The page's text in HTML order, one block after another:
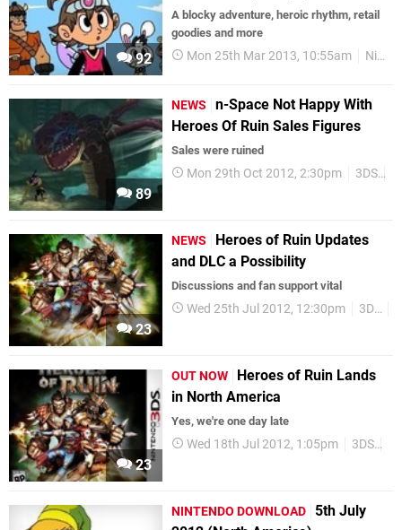
92
A blocky adventure, heroic rhythm, retail
goodies and more
Mon 25th Mar 2013, 10:55am Nintendo Download
89
NEWS
n-Space Not Happy With
Heroes Of Ruin Sales Figures
Sales were ruined
Mon 29th Oct 2012, 2:30pm 3DS
23
NEWS
Heroes of Ruin Updates
and DLC a Possibility
Discussions and fan support vital
Wed 25th Jul 2012, 12:30pm 3DS
23
OUT NOW
Heroes of Ruin Lands
in North America
Yes, we're one day late
Wed 18th Jul 2012, 1:05pm 3DS
NINTENDO DOWNLOAD
5th July